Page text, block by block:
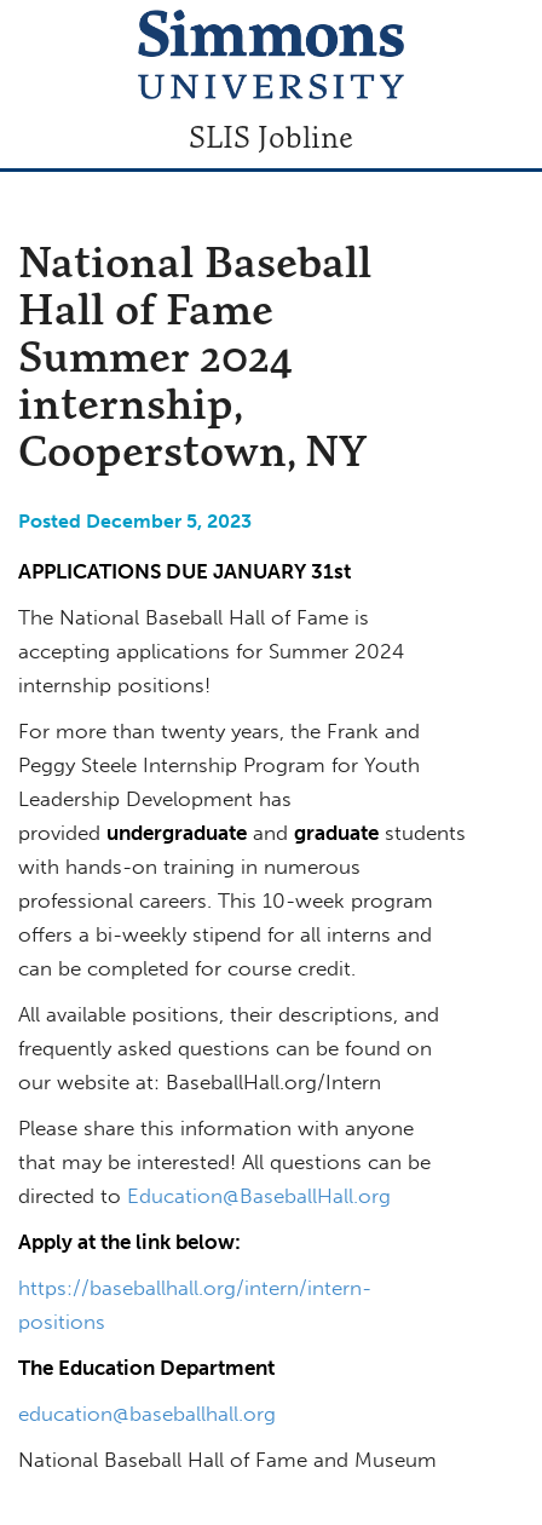
SLIS Jobline
National Baseball
Hall of Fame
Summer 2024
internship,
Cooperstown, NY
Posted December 5, 2023
APPLICATIONS DUE JANUARY 31st
The National Baseball Hall of Fame is
accepting applications for Summer 2024
internship positions!
For more than twenty years, the Frank and
Peggy Steele Internship Program for Youth
Leadership Development has
provided undergraduate and graduate students
with hands-on training in numerous
professional careers. This 10-week program
offers a bi-weekly stipend for all interns and
can be completed for course credit.
All available positions, their descriptions, and
frequently asked questions can be found on
our website at: BaseballHall.org/Intern
Please share this information with anyone
that may be interested! All questions can be
directed to Education@BaseballHall.org
Apply at the link below:
https://baseballhall.org/intern/intern-
positions
The Education Department
education@baseballhall.org
National Baseball Hall of Fame and Museum